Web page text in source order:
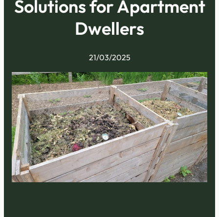
Solutions for Apartment
Dwellers
21/03/2025